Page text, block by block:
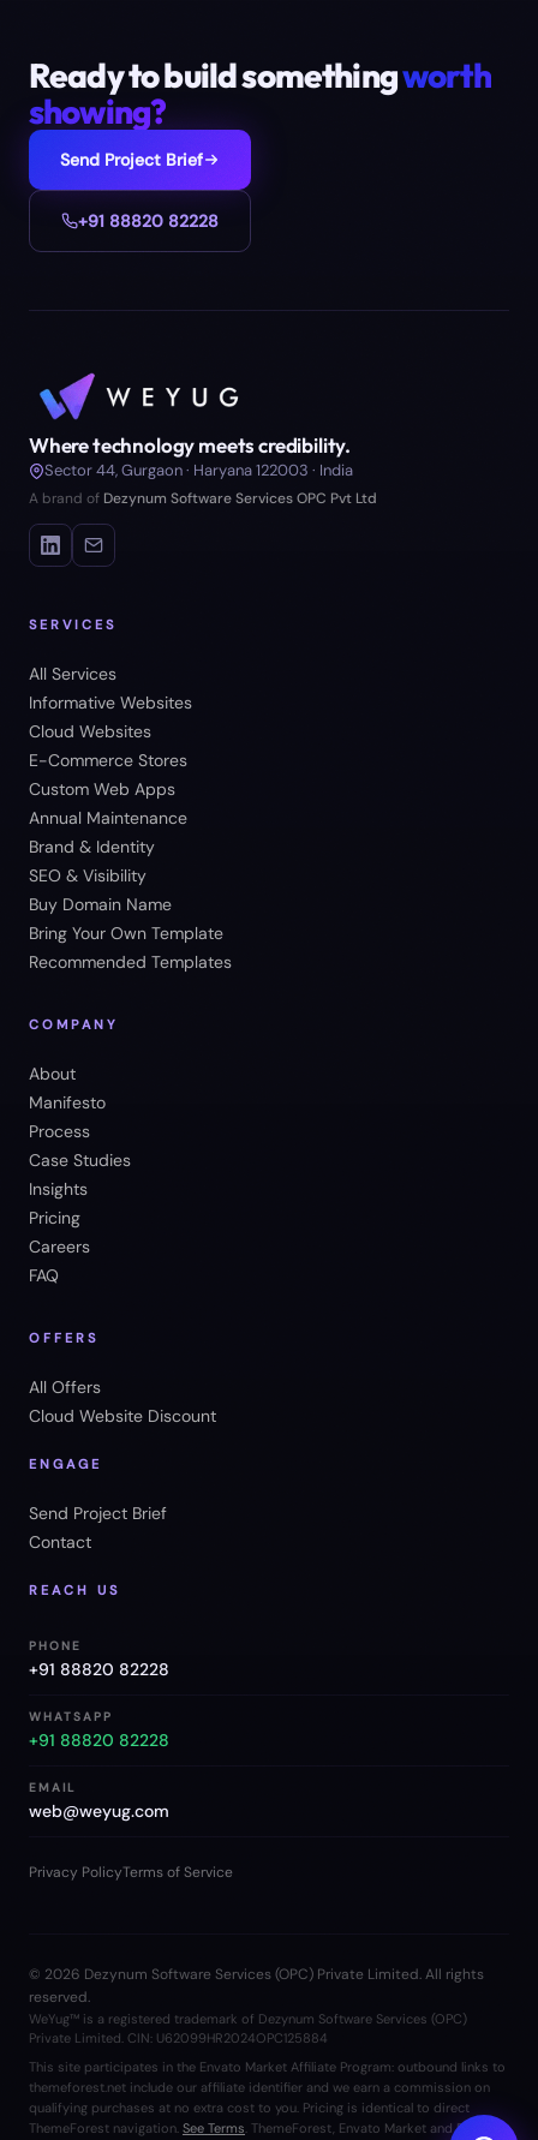
Ready to build somethingworth
showing?
Send Project Brief
+91 88820 82228
Where technology meets credibility.
Sector 44, Gurgaon · Haryana 122003 · India
A brand of Dezynum Software Services OPC Pvt Ltd
SERVICES
All Services
Informative Websites
Cloud Websites
E-Commerce Stores
Custom Web Apps
Annual Maintenance
Brand & Identity
SEO & Visibility
Buy Domain Name
Bring Your Own Template
Recommended Templates
COMPANY
About
Manifesto
Process
Case Studies
Insights
Pricing
Careers
FAQ
OFFERS
All Offers
Cloud Website Discount
ENGAGE
Send Project Brief
Contact
REACH US
PHONE
+91 88820 82228
WHATSAPP
+91 88820 82228
EMAIL
web@weyug.com
Privacy PolicyTerms of Service
© 2026 Dezynum Software Services (OPC) Private Limited. All rights
reserved.
WeYug™ is a registered trademark of Dezynum Software Services (OPC)
Private Limited. CIN: U62099HR2024OPC125884
This site participates in the Envato Market Affiliate Program: outbound links to
themeforest.net include our affiliate identifier and we earn a commission on
qualifying purchases at no extra cost to you. Pricing is identical to direct
ThemeForest navigation. See Terms. ThemeForest, Envato Market and Envato